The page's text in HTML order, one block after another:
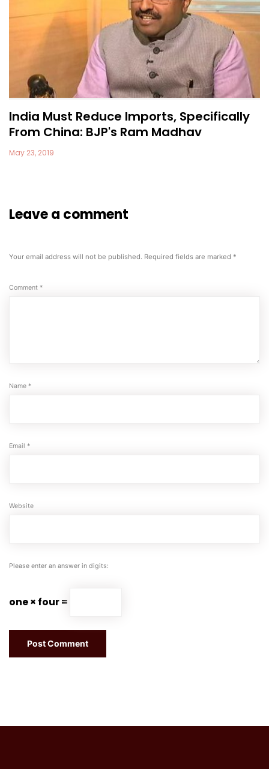
India Must Reduce Imports, Specifically
From China: BJP's Ram Madhav
May 23, 2019
Leave a comment
Your email address will not be published. Required fields are marked *
Comment *
Name *
Email *
Website
Please enter an answer in digits:
one × four =